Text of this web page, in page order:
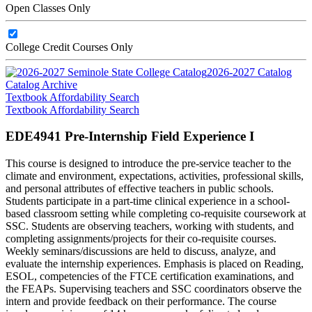
Open Classes Only
College Credit Courses Only
2026-2027 Catalog
Catalog Archive
Textbook Affordability Search
Textbook Affordability Search
EDE4941 Pre-Internship Field Experience I
This course is designed to introduce the pre-service teacher to the
climate and environment, expectations, activities, professional skills,
and personal attributes of effective teachers in public schools.
Students participate in a part-time clinical experience in a school-
based classroom setting while completing co-requisite coursework at
SSC. Students are observing teachers, working with students, and
completing assignments/projects for their co-requisite courses.
Weekly seminars/discussions are held to discuss, analyze, and
evaluate the internship experiences. Emphasis is placed on Reading,
ESOL, competencies of the FTCE certification examinations, and
the FEAPs. Supervising teachers and SSC coordinators observe the
intern and provide feedback on their performance. The course